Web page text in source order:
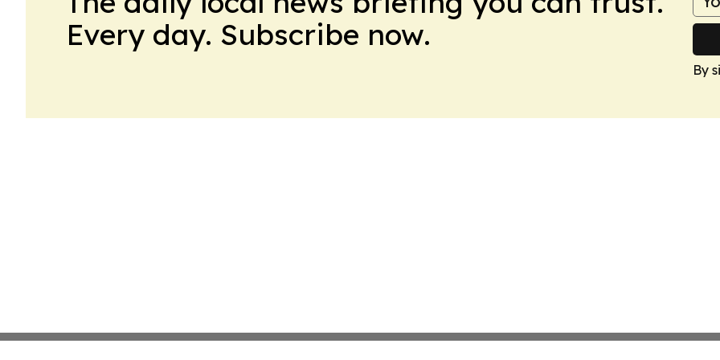
Every day. Subscribe now.
By